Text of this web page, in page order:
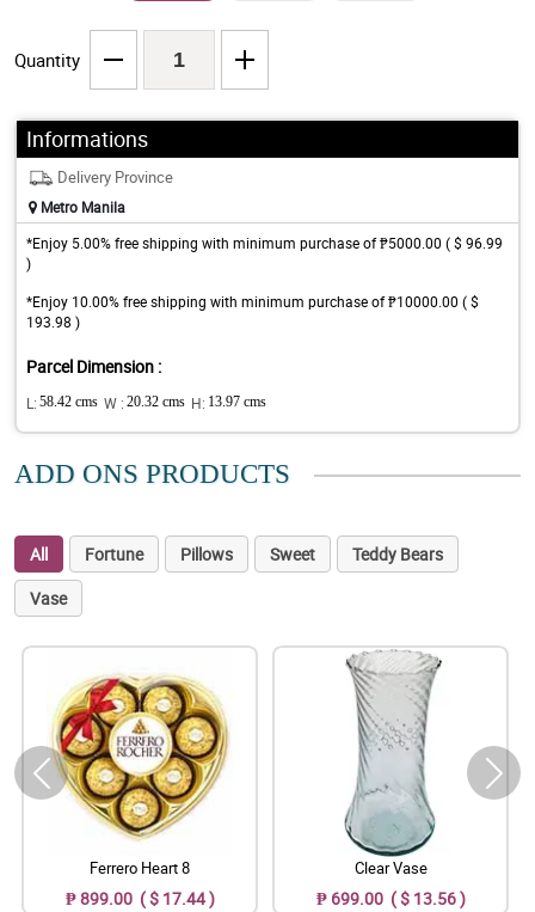
Quantity
Informations
Delivery Province
Metro Manila
*Enjoy 5.00% free shipping with minimum purchase of ₱5000.00 ( $ 96.99
)
*Enjoy 10.00% free shipping with minimum purchase of ₱10000.00 ( $
193.98 )
Parcel Dimension :
L: 58.42 cms W : 20.32 cms H: 13.97 cms
ADD ONS PRODUCTS
All Fortune Pillows Sweet
Teddy Bears
Vase
Ferrero Heart 8
₱ 899.00 ( $ 17.44 )
Clear Vase
₱ 699.00 ( $ 13.56 )